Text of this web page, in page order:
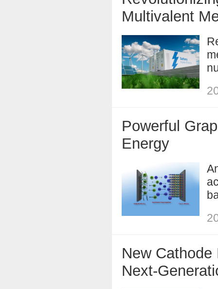
Multivalent
Powerful
Energy
New
Next-